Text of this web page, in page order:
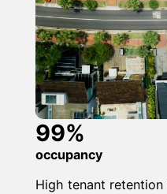
99%
occupancy
High tenant